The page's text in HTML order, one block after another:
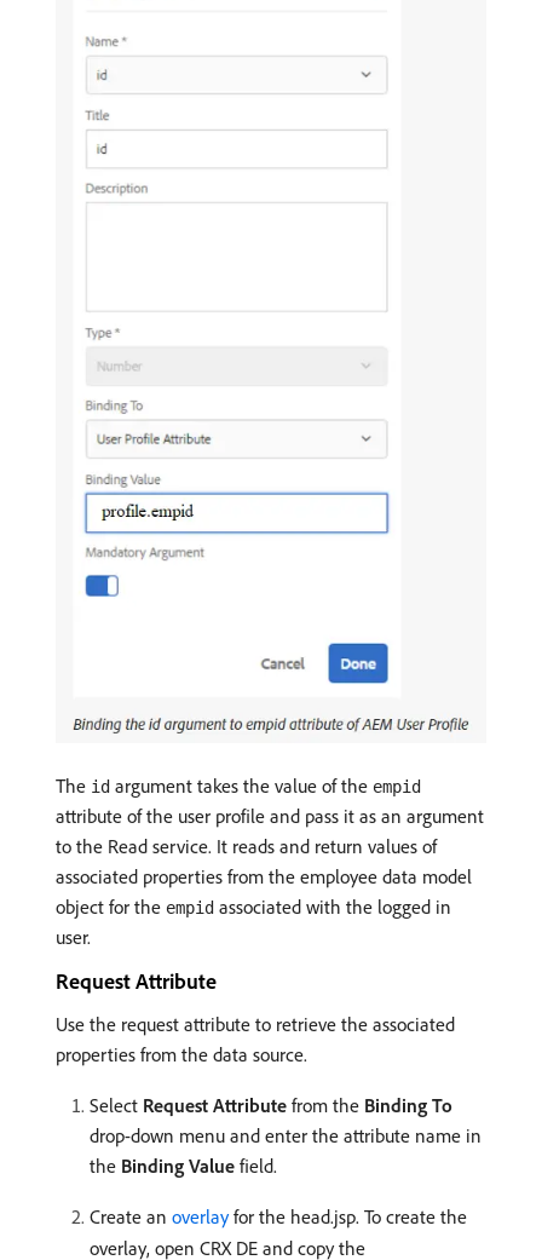
The id argument takes the value of the empid
attribute of the user profile and pass it as an argument
to the Read service. It reads and return values of
associated properties from the employee data model
object for the empid associated with the logged in
user.
Request Attribute
Use the request attribute to retrieve the associated
properties from the data source.
Select Request Attribute from the Binding To
drop-down menu and enter the attribute name in
the Binding Value field.
Create an overlayfor the head.jsp. To create the
overlay, open CRX DE and copy the